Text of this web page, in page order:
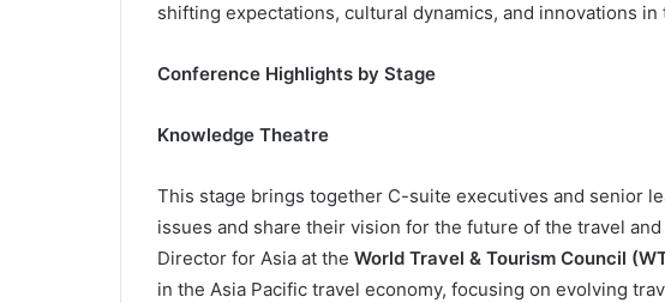
shifting expectations, cultural dynamics, and innovations in
Conference Highlights by Stage
Knowledge Theatre
This stage brings together C-suite executives and senior
issues and share their vision for the future of the travel
Director for Asia at the World Travel & Tourism Council
in the Asia Pacific travel economy, focusing on evolving